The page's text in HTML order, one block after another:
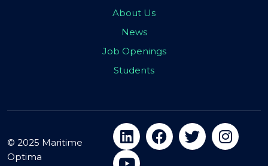
About Us
News
Job Openings
Students
© 2025 Maritime
Optima